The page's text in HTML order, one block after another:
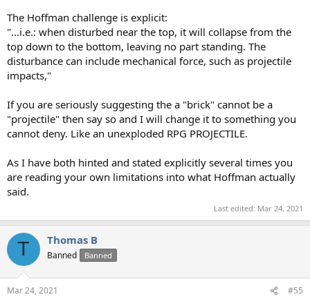
The Hoffman challenge is explicit:
"...i.e.: when disturbed near the top, it will collapse from the
top down to the bottom, leaving no part standing. The
disturbance can include mechanical force, such as projectile
impacts,"
If you are seriously suggesting the a "brick" cannot be a
"projectile" then say so and I will change it to something you
cannot deny. Like an unexploded RPG PROJECTILE.
As I have both hinted and stated explicitly several times you
are reading your own limitations into what Hoffman actually
said.
Last edited: Mar 24, 2021
T Thomas B
Banned Banned
Mar 24, 2021 #55